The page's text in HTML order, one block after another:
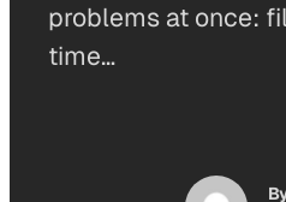
problems at once:
time…